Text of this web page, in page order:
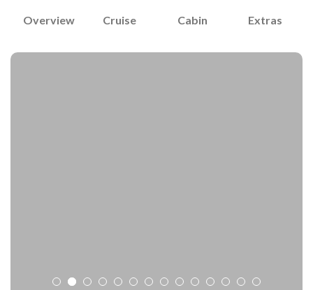
Overview Cruise Cabin Extras